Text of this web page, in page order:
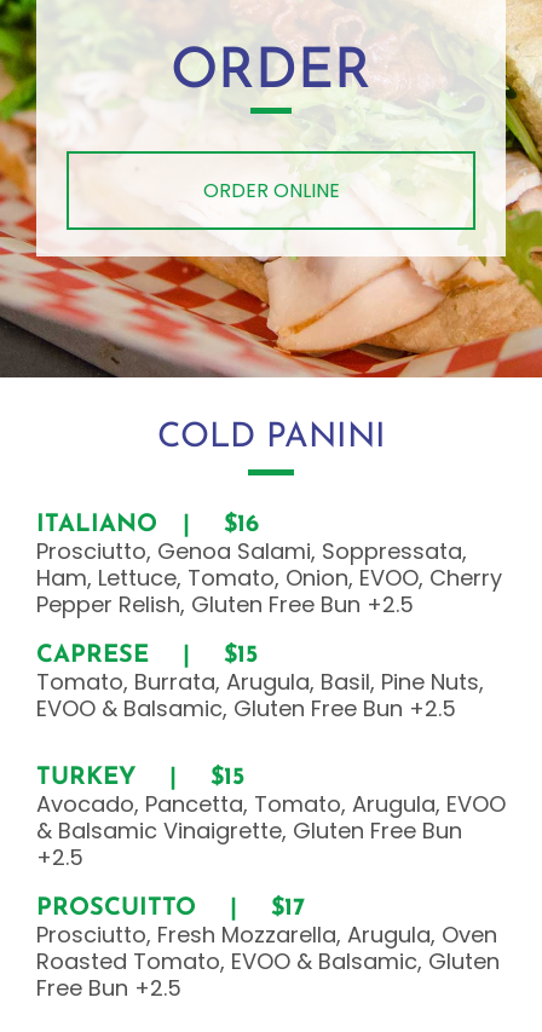
ORDER
ORDER ONLINE
COLD PANINI
ITALIANO | $16
Prosciutto, Genoa Salami, Soppressata,
Ham, Lettuce, Tomato, Onion, EVOO, Cherry
Pepper Relish, Gluten Free Bun +2.5
CAPRESE | $15
Tomato, Burrata, Arugula, Basil, Pine Nuts,
EVOO & Balsamic, Gluten Free Bun +2.5
TURKEY | $15
Avocado, Pancetta, Tomato, Arugula, EVOO
& Balsamic Vinaigrette, Gluten Free Bun
+2.5
PROSCUITTO | $17
Prosciutto, Fresh Mozzarella, Arugula, Oven
Roasted Tomato, EVOO & Balsamic, Gluten
Free Bun +2.5